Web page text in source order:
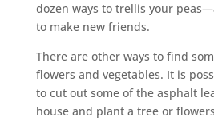
dozen ways to trellis your
to make new friends.
There are other ways to find
flowers and vegetables. It is
to cut out some of the asphalt
house and plant a tree or